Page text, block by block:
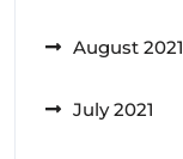
August 2021
July 2021